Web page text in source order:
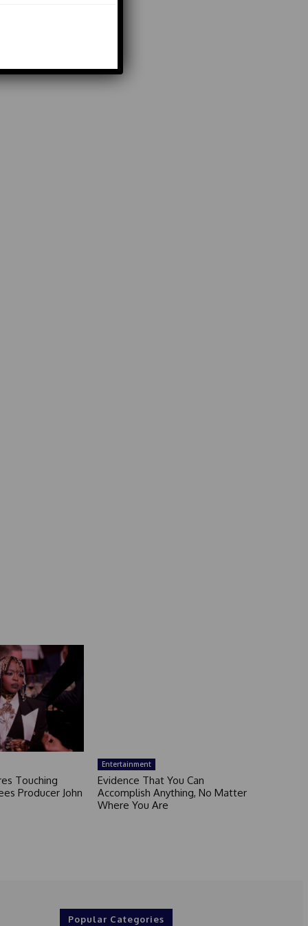
Touching
Producer John
Entertainment
Evidence That You Can
Accomplish Anything, No Matter
Where You Are
Popular Categories